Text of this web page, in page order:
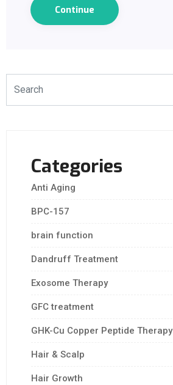
Continue
Categories
Anti Aging
BPC-157
brain function
Dandruff Treatment
Exosome Therapy
GFC treatment
GHK-Cu Copper Peptide Therapy
Hair & Scalp
Hair Growth